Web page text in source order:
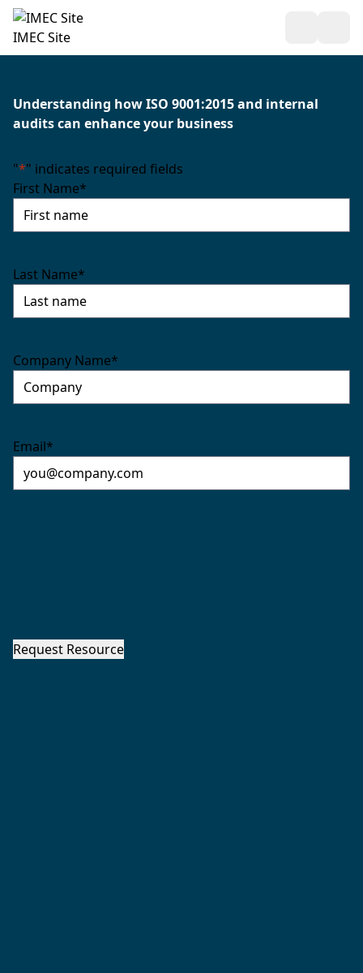
IMEC Site
Understanding how ISO 9001:2015 and internal
audits can enhance your business
"*" indicates required fields
First Name*
Last Name*
Company Name*
Email*
Request Resource